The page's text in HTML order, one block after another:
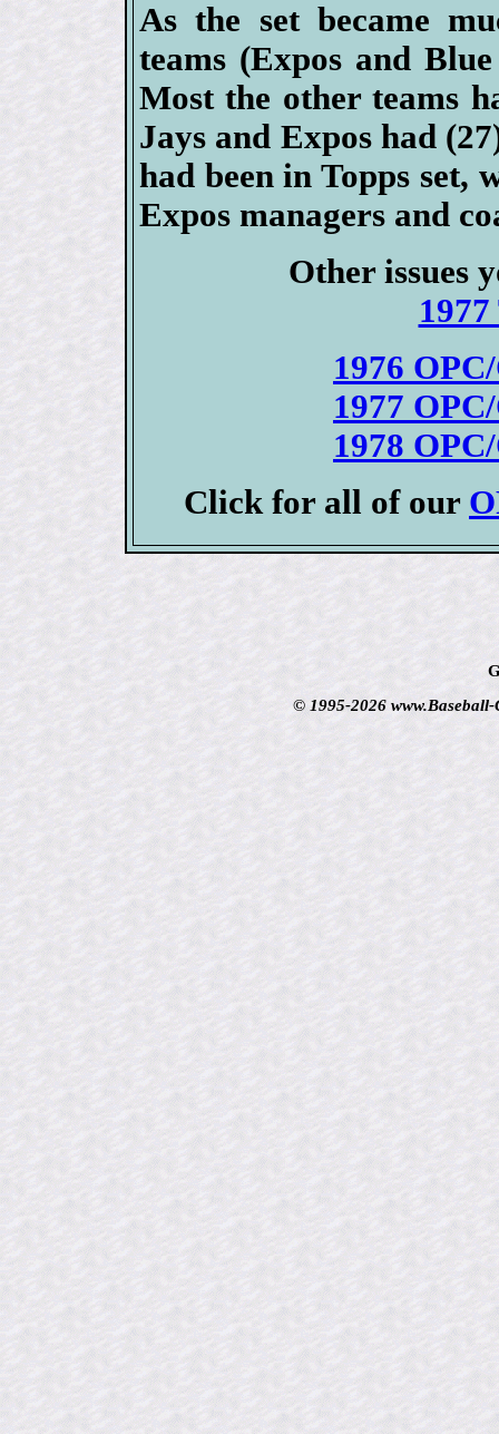
As the set became
teams (Expos and
Most the other teams
Jays and Expos had
had been in Topps set,
Expos managers and
Other issues
1976
1977
1978
Click for all of our
© 1995-2026 www.Baseball-